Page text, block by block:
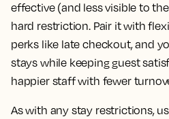
effective (and less visible to
hard restriction. Pair it with
perks like late checkout, and
stays while keeping guest
happier staff with fewer
As with any stay restrictions,